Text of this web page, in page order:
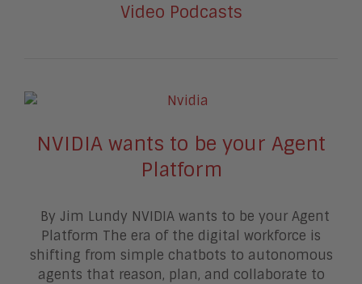
Video Podcasts
NVIDIA wants to be your Agent
Platform
By Jim Lundy NVIDIA wants to be your Agent
Platform The era of the digital workforce is
shifting from simple chatbots to autonomous
agents that reason, plan, and collaborate to